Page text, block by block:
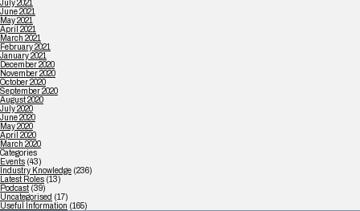
July 2021
June 2021
May 2021
April 2021
March 2021
February 2021
January 2021
December 2020
November 2020
October 2020
September 2020
August 2020
July 2020
June 2020
May 2020
April 2020
March 2020
Categories
Events (43)
Industry Knowledge (236)
Latest Roles (13)
Podcast (39)
Uncategorised (17)
Useful Information (165)